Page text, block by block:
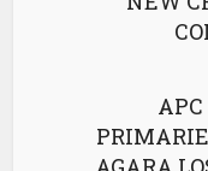
APC